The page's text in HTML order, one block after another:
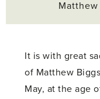
It is with great
of Matthew
May, at the age